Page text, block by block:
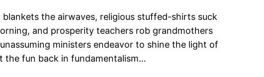
the airwaves, religious stuffed-shirts suck
and prosperity teachers rob grandmothers
ministers endeavor to shine the light of
the fun back in fundamentalism…